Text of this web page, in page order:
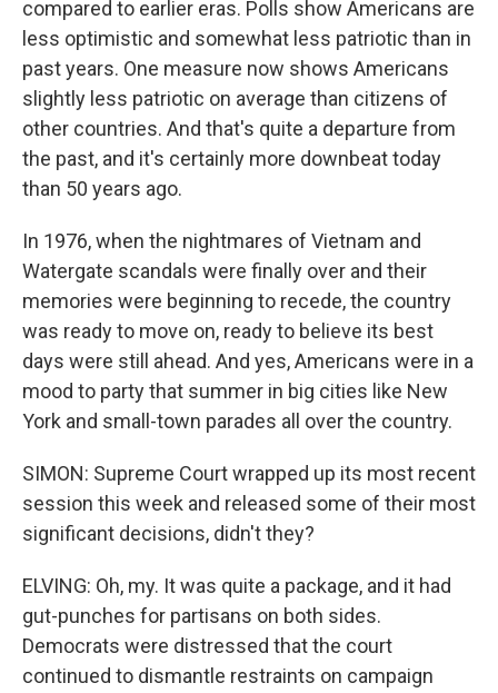
compared to earlier eras. Polls show Americans are
less optimistic and somewhat less patriotic than in
past years. One measure now shows Americans
slightly less patriotic on average than citizens of
other countries. And that's quite a departure from
the past, and it's certainly more downbeat today
than 50 years ago.
In 1976, when the nightmares of Vietnam and
Watergate scandals were finally over and their
memories were beginning to recede, the country
was ready to move on, ready to believe its best
days were still ahead. And yes, Americans were in a
mood to party that summer in big cities like New
York and small-town parades all over the country.
SIMON: Supreme Court wrapped up its most recent
session this week and released some of their most
significant decisions, didn't they?
ELVING: Oh, my. It was quite a package, and it had
gut-punches for partisans on both sides.
Democrats were distressed that the court
continued to dismantle restraints on campaign